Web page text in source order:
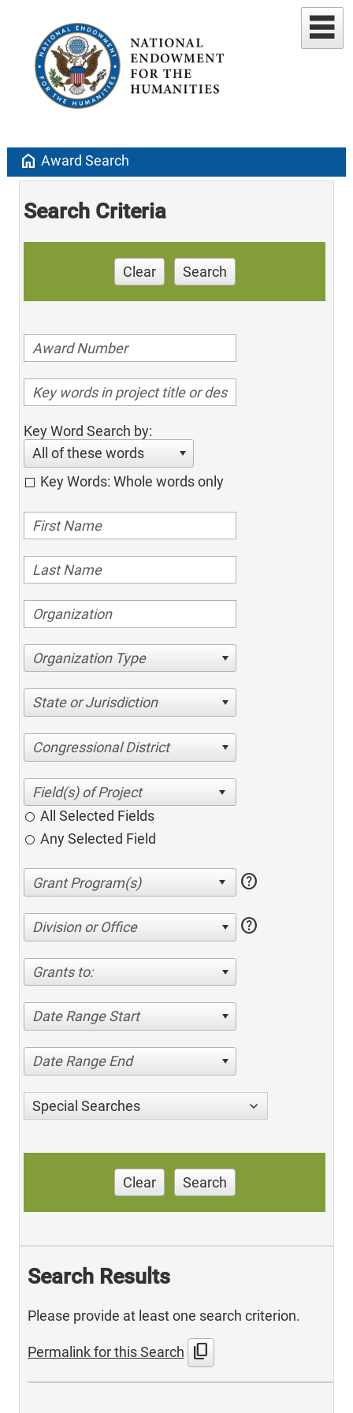
home Award Search
Search Criteria
Clear Search
Key Word Search by:
All of these words
Key Words: Whole words only
Organization Type
State or Jurisdiction
Congressional District
All Selected Fields
Any Selected Field
help
Division or Office help
Grants to:
Date Range Start
Date Range End
Special Searches
Clear Search
Search Results
Please provide at least one search criterion.
Permalink for this Search content_copy